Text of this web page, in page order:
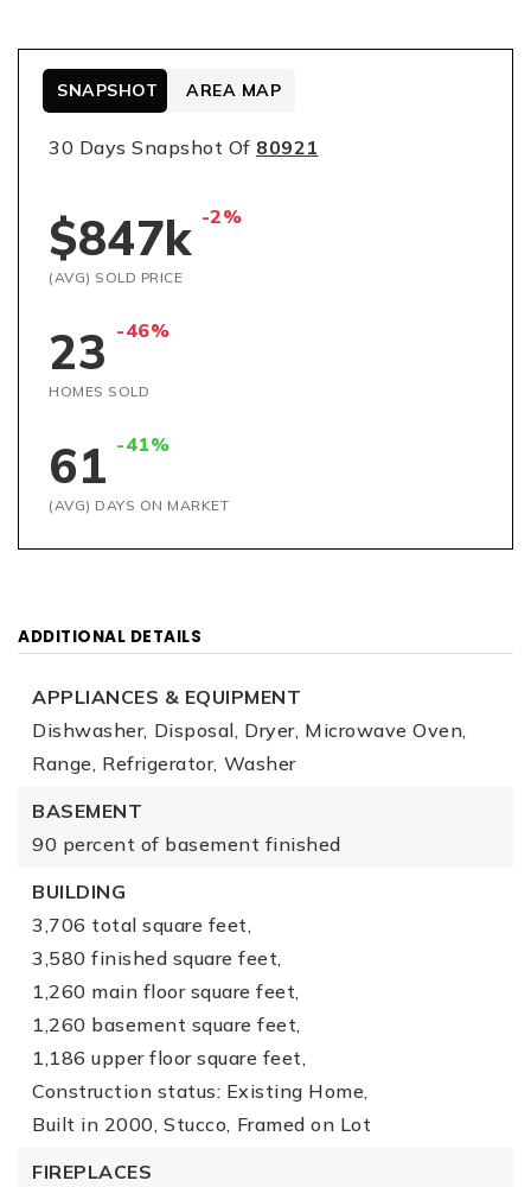
30 Days Snapshot Of 80921
$847k -2%
(AVG) SOLD PRICE
23 -46%
HOMES SOLD
61 -41%
(AVG) DAYS ON MARKET
SNAPSHOT AREA MAP
ADDITIONAL DETAILS
APPLIANCES & EQUIPMENT
Dishwasher, Disposal, Dryer, Microwave Oven,
Range, Refrigerator, Washer
BASEMENT
90 percent of basement finished
BUILDING
3,706 total square feet,
3,580 finished square feet,
1,260 main floor square feet,
1,260 basement square feet,
1,186 upper floor square feet,
Construction status: Existing Home,
Built in 2000, Stucco, Framed on Lot
FIREPLACES